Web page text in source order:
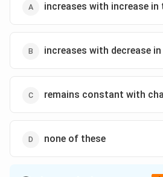
increases with increase in
increases with decrease
remains constant with
none of these